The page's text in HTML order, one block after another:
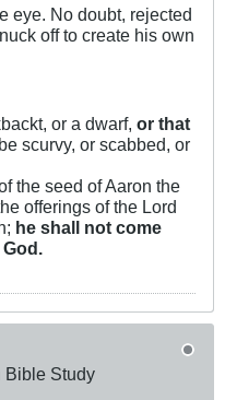
eye. No doubt, rejected
off to create his own
or a dwarf, or that
scurvy, or scabbed, or
the seed of Aaron the
offerings of the Lord
he shall not come
Bible Study